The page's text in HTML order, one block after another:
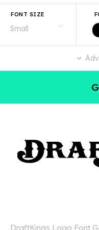
FONT SIZE
DraftKings Logo Font